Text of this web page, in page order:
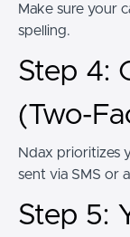
Make sure your
spelling.
Step 4:
(Two-
Ndax prioritizes
sent via SMS or
Step 5: